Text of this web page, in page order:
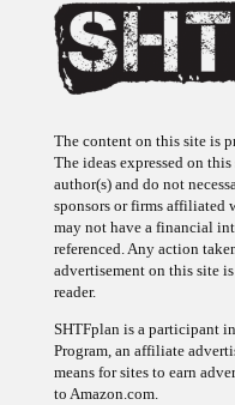
The content on this site is
The ideas expressed on
author(s) and do not
sponsors or firms affiliated
may not have a financial
referenced. Any action
advertisement on this site
reader.
SHTFplan is a participant
Program, an affiliate
means for sites to earn
to Amazon.com.